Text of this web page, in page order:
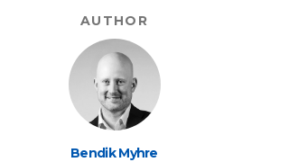
AUTHOR
Bendik Myhre